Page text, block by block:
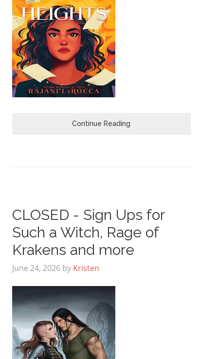
Continue Reading
CLOSED - Sign Ups for
Such a Witch, Rage of
Krakens and more
June 24, 2026by Kristen